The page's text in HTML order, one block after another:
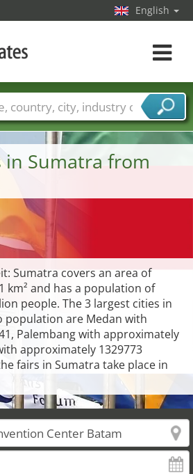
in Sumatra from
Sumatra covers an area of
km² and has a population of
people. The 3 largest cities in
population are Medan with
Palembang with approximately
approximately 1329773
fairs in Sumatra take place in
English
Toggle
Countries
Cities
provider sectors